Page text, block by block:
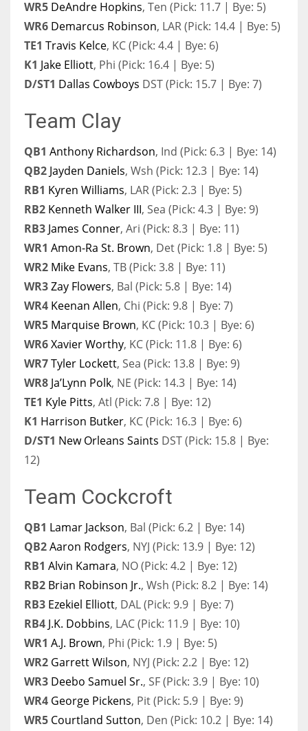
WR5 DeAndre Hopkins, Ten (Pick: 11.7 | Bye: 5)
WR6 Demarcus Robinson, LAR (Pick: 14.4 | Bye: 5)
TE1 Travis Kelce, KC (Pick: 4.4 | Bye: 6)
K1 Jake Elliott, Phi (Pick: 16.4 | Bye: 5)
D/ST1 Dallas Cowboys DST (Pick: 15.7 | Bye: 7)
Team Clay
QB1 Anthony Richardson, Ind (Pick: 6.3 | Bye: 14)
QB2 Jayden Daniels, Wsh (Pick: 12.3 | Bye: 14)
RB1 Kyren Williams, LAR (Pick: 2.3 | Bye: 5)
RB2 Kenneth Walker III, Sea (Pick: 4.3 | Bye: 9)
RB3 James Conner, Ari (Pick: 8.3 | Bye: 11)
WR1 Amon-Ra St. Brown, Det (Pick: 1.8 | Bye: 5)
WR2 Mike Evans, TB (Pick: 3.8 | Bye: 11)
WR3Zay Flowers, Bal (Pick: 5.8 | Bye: 14)
WR4 Keenan Allen, Chi (Pick: 9.8 | Bye: 7)
WR5 Marquise Brown, KC (Pick: 10.3 | Bye: 6)
WR6Xavier Worthy, KC (Pick: 11.8 | Bye: 6)
WR7Tyler Lockett, Sea (Pick: 13.8 | Bye: 9)
WR8 Ja’Lynn Polk, NE (Pick: 14.3 | Bye: 14)
TE1 Kyle Pitts, Atl (Pick: 7.8 | Bye: 12)
K1 Harrison Butker, KC (Pick: 16.3 | Bye: 6)
D/ST1 New Orleans Saints DST (Pick: 15.8 | Bye:
12)
Team Cockcroft
QB1 Lamar Jackson, Bal (Pick: 6.2 | Bye: 14)
QB2Aaron Rodgers, NYJ (Pick: 13.9 | Bye: 12)
RB1 Alvin Kamara, NO (Pick: 4.2 | Bye: 12)
RB2 Brian Robinson Jr., Wsh (Pick: 8.2 | Bye: 14)
RB3 Ezekiel Elliott, DAL (Pick: 9.9 | Bye: 7)
RB4 J.K. Dobbins, LAC (Pick: 11.9 | Bye: 10)
WR1 A.J. Brown, Phi (Pick: 1.9 | Bye: 5)
WR2 Garrett Wilson, NYJ (Pick: 2.2 | Bye: 12)
WR3 Deebo Samuel Sr., SF (Pick: 3.9 | Bye: 10)
WR4 George Pickens, Pit (Pick: 5.9 | Bye: 9)
WR5 Courtland Sutton, Den (Pick: 10.2 | Bye: 14)